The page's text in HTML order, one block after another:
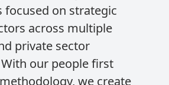
on strategic
across multiple
private sector
our people first
we create